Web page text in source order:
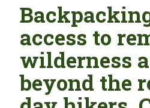
access to
wilderness
beyond the